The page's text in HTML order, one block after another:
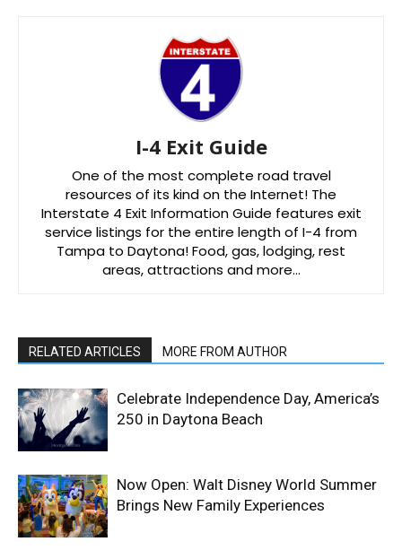
I-4 Exit Guide
One of the most complete road travel
resources of its kind on the Internet! The
Interstate 4 Exit Information Guide features exit
service listings for the entire length of I-4 from
Tampa to Daytona! Food, gas, lodging, rest
areas, attractions and more…
RELATED ARTICLES MORE FROM AUTHOR
Celebrate Independence Day, America’s
250 in Daytona Beach
Now Open: Walt Disney World Summer
Brings New Family Experiences